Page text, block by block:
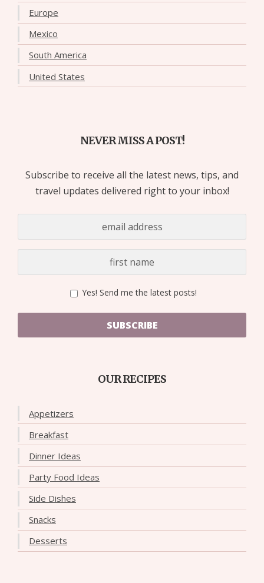
Europe
Mexico
South America
United States
NEVER MISS A POST!
Subscribe to receive all the latest news, tips, and
travel updates delivered right to your inbox!
Yes! Send me the latest posts!
SUBSCRIBE
OUR RECIPES
Appetizers
Breakfast
Dinner Ideas
Party Food Ideas
Side Dishes
Snacks
Desserts